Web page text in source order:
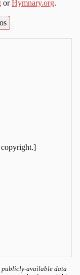
orHymnary.org.
copyright.]
publicly-available data